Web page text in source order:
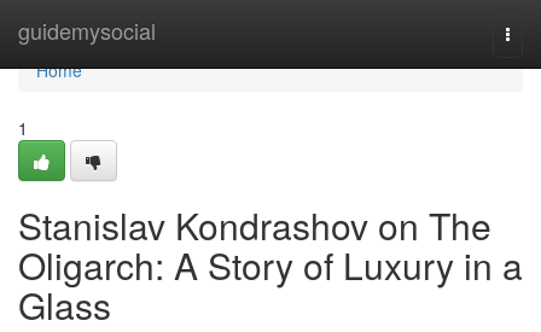
guidemysocial
Home
Home
1
Stanislav Kondrashov on The
Oligarch: A Story of Luxury in a
Glass